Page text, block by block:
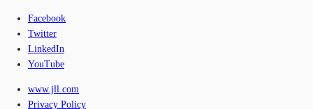
Facebook
Twitter
LinkedIn
YouTube
www.jll.com
Privacy Policy